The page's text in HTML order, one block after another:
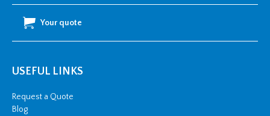
Hole
quantityYour quote
USEFUL LINKS
Request a Quote
Blog